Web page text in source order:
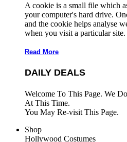
A cookie is a small file which
your computer's hard drive.
and the cookie helps analyse
when you visit a particular site.
Read More
DAILY DEALS
Welcome To This Page. We
At This Time.
You May Re-visit This Page.
Shop
Hollywood Costumes